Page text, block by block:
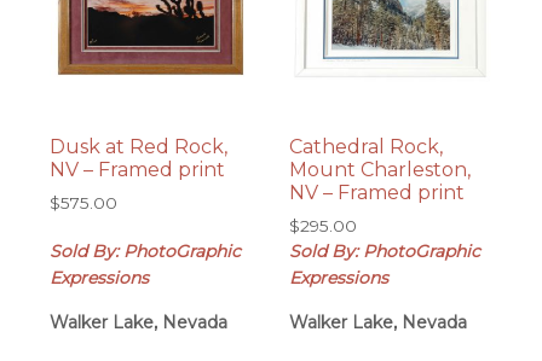
Dusk at Red Rock,
NV – Framed print
$575.00
Sold By: PhotoGraphic
Expressions
Walker Lake, Nevada
Cathedral Rock,
Mount Charleston,
NV – Framed print
$295.00
Sold By: PhotoGraphic
Expressions
Walker Lake, Nevada